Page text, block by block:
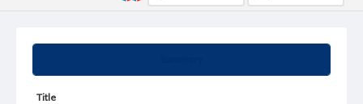
Title